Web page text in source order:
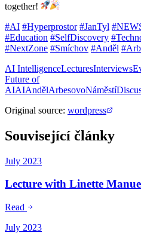
together!
#AI #Hyperprostor #JanTyl
#Education #SelfDiscovery
#NextZone #Smíchov #Anděl
AI IntelligenceLecturesInterviews
Future of
AIAIAndělArbesovoNáměstí
Original source: wordpress
Související články
July 2023
Lecture with Linette
Read
July 2023